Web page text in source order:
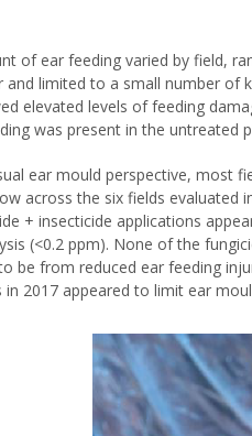
of ear feeding varied by field,
and limited to a small number of
elevated levels of feeding
was present in the untreated
ear mould perspective, most
across the six fields evaluated
+ insecticide applications
(<0.2 ppm). None of the
be from reduced ear feeding
in 2017 appeared to limit ear